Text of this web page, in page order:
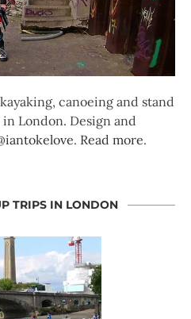
canoeing and stand
London. Design and
. Read more.
TRIPS IN LONDON